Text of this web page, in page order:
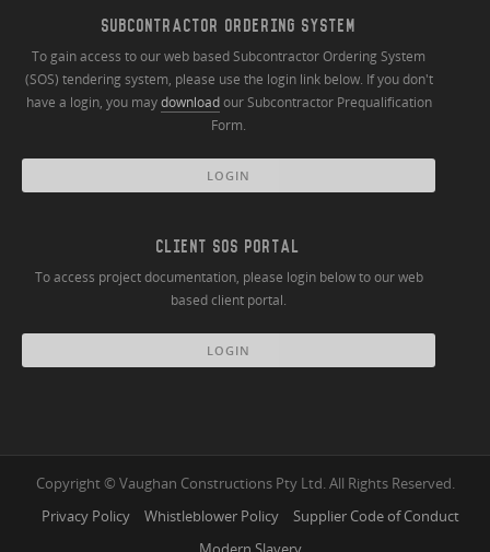
SUBCONTRACTOR ORDERING SYSTEM
To gain access to our web based Subcontractor Ordering System
(SOS) tendering system, please use the login link below. If you don't
have a login, you maydownloadour Subcontractor Prequalification
Form.
LOGIN
CLIENT SOS PORTAL
To access project documentation, please login below to our web
based client portal.
LOGIN
Copyright © Vaughan Constructions Pty Ltd. All Rights Reserved.
Privacy Policy
Whistleblower Policy
Supplier Code of Conduct